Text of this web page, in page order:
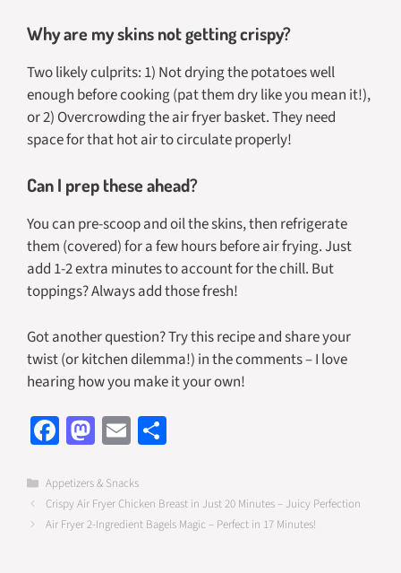
Why are my skins not getting crispy?
Two likely culprits: 1) Not drying the potatoes well
enough before cooking (pat them dry like you mean it!),
or 2) Overcrowding the air fryer basket. They need
space for that hot air to circulate properly!
Can I prep these ahead?
You can pre-scoop and oil the skins, then refrigerate
them (covered) for a few hours before air frying. Just
add 1-2 extra minutes to account for the chill. But
toppings? Always add those fresh!
Got another question? Try this recipe and share your
twist (or kitchen dilemma!) in the comments – I love
hearing how you make it your own!
Fa
b
o
M
to
d
E
ail
e
Categories
Appetizers & Snacks
Crispy Air Fryer Chicken Breast in Just 20 Minutes – Juicy Perfection
Air Fryer 2-Ingredient Bagels Magic – Perfect in 17 Minutes!